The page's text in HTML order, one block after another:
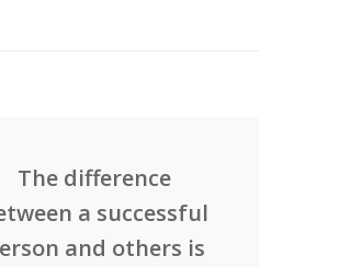
The difference
a successful
and others is